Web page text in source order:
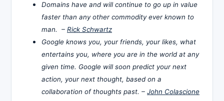
Domains have and will continue to go up in value
faster than any other commodity ever known to
man. – Rick Schwartz
Google knows you, your friends, your likes, what
entertains you, where you are in the world at any
given time. Google will soon predict your next
action, your next thought, based on a
collaboration of thoughts past. – John Colascione